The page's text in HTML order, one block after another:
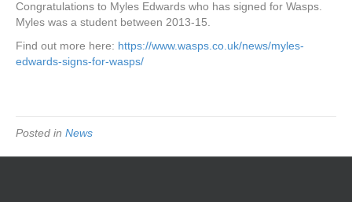
Congratulations to Myles Edwards who has signed for Wasps.
Myles was a student between 2013-15.
Find out more here: https://www.wasps.co.uk/news/myles-
edwards-signs-for-wasps/
Posted in News